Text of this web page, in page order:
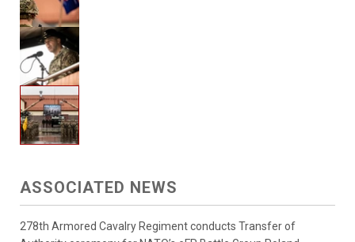
ASSOCIATED NEWS
278th Armored Cavalry Regiment conducts Transfer of